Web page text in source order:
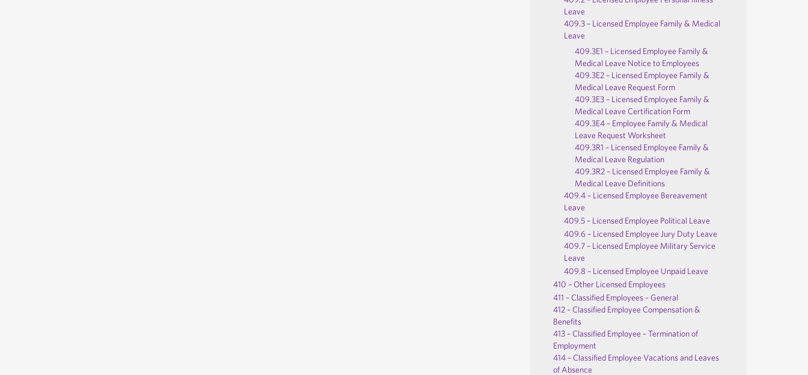
Leave
409.3 – Licensed Employee Family & Medical
Leave
409.3E1 – Licensed Employee Family &
Medical Leave Notice to Employees
409.3E2 – Licensed Employee Family &
Medical Leave Request Form
409.3E3 – Licensed Employee Family &
Medical Leave Certification Form
409.3E4 – Employee Family & Medical
Leave Request Worksheet
409.3R1 – Licensed Employee Family &
Medical Leave Regulation
409.3R2 – Licensed Employee Family &
Medical Leave Definitions
409.4 – Licensed Employee Bereavement
Leave
409.5 – Licensed Employee Political Leave
409.6 – Licensed Employee Jury Duty Leave
409.7 – Licensed Employee Military Service
Leave
409.8 – Licensed Employee Unpaid Leave
410 – Other Licensed Employees
411 – Classified Employees – General
412 – Classified Employee Compensation &
Benefits
413 – Classified Employee – Termination of
Employment
414 – Classified Employee Vacations and Leaves
of Absence